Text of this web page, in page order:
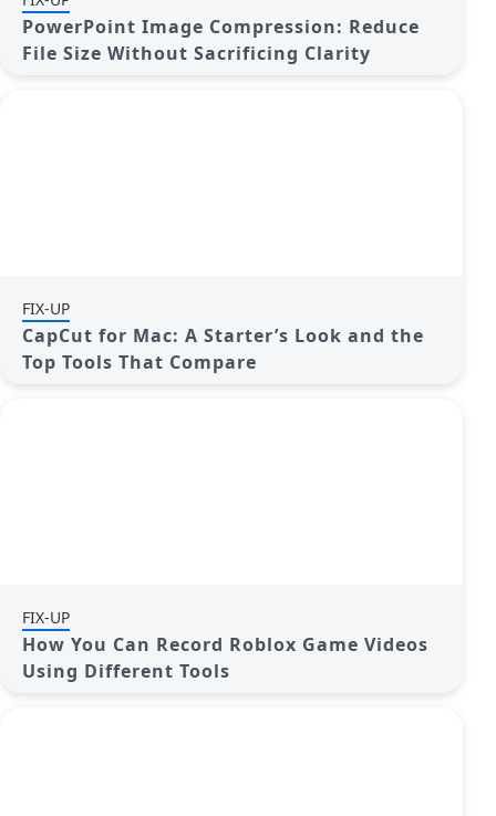
PowerPoint Image Compression: Reduce
File Size Without Sacrificing Clarity
FIX-UP
CapCut for Mac: A Starter’s Look and the
Top Tools That Compare
FIX-UP
How You Can Record Roblox Game Videos
Using Different Tools